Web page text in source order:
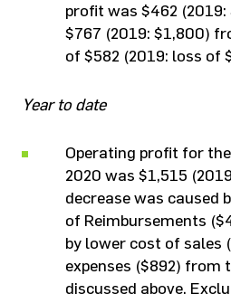
profit was $462
$767 (2019: $1,800)
of $582 (2019: loss of
Year to date
Operating profit for
2020 was $1,515
decrease was caused
of Reimbursements
by lower cost of sales
expenses ($892) from
discussed above.